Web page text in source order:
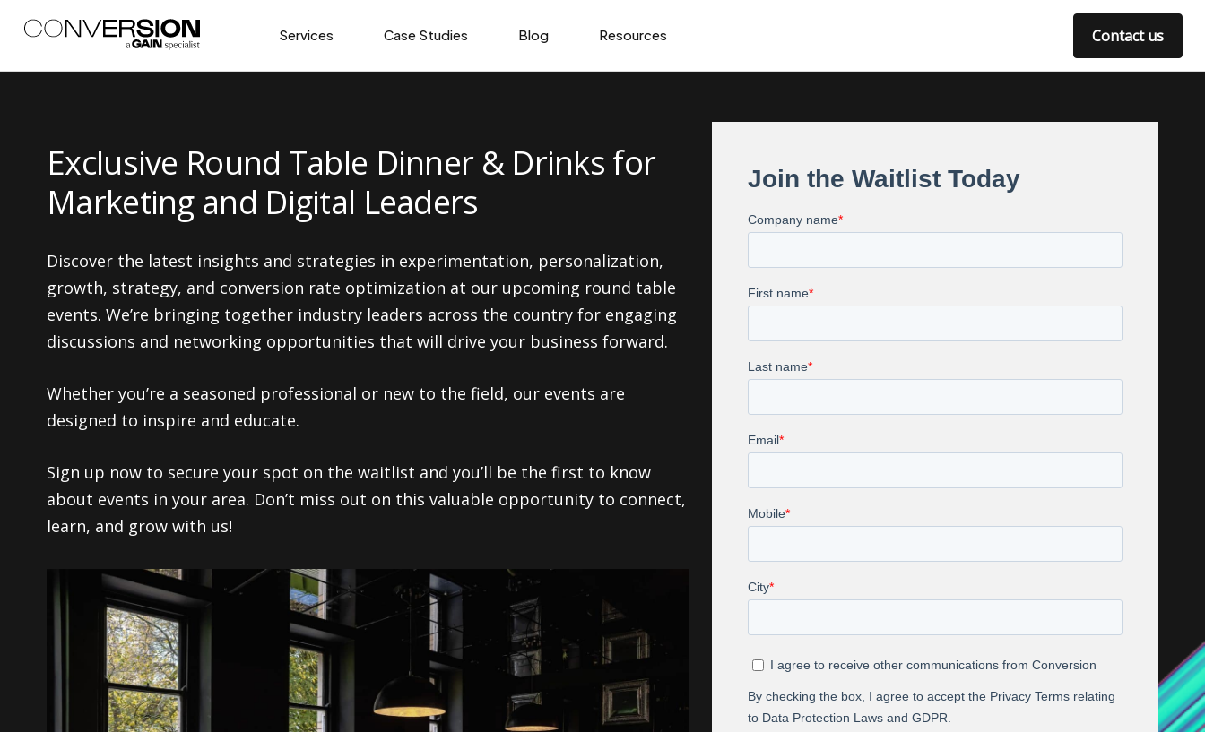
Services Case Studies Blog Resources Contact us
Exclusive Round Table Dinner & Drinks for
Marketing and Digital Leaders
Discover the latest insights and strategies in experimentation, personalization,
growth, strategy, and conversion rate optimization at our upcoming round table
events. We’re bringing together industry leaders across the country for engaging
discussions and networking opportunities that will drive your business forward.
Whether you’re a seasoned professional or new to the field, our events are
designed to inspire and educate.
Sign up now to secure your spot on the waitlist and you’ll be the first to know
about events in your area. Don’t miss out on this valuable opportunity to connect,
learn, and grow with us!